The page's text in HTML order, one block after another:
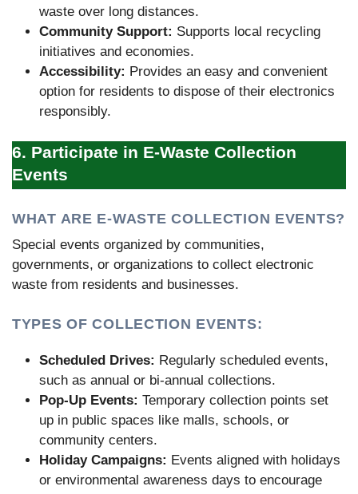
waste over long distances.
Community Support: Supports local recycling
initiatives and economies.
Accessibility: Provides an easy and convenient
option for residents to dispose of their electronics
responsibly.
6. Participate in E-Waste Collection
Events
WHAT ARE E-WASTE COLLECTION EVENTS?
Special events organized by communities,
governments, or organizations to collect electronic
waste from residents and businesses.
TYPES OF COLLECTION EVENTS:
Scheduled Drives: Regularly scheduled events,
such as annual or bi-annual collections.
Pop-Up Events: Temporary collection points set
up in public spaces like malls, schools, or
community centers.
Holiday Campaigns: Events aligned with holidays
or environmental awareness days to encourage